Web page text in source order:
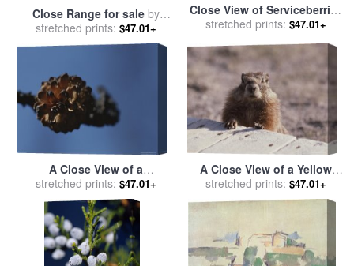
Close Range for sale by
Marion Rose
stretched prints: $47.01+
Close View of Serviceberries
on a Tree in a Bog Forest for
stretched prints: $47.01+
A Close View of a
Lodgepole Pine Cone Burnt
by a Forest Fire for sale
Raymond Gehman
stretched prints: $47.01+
A Close View of a Yellow
Bellied Marmot Yellowstone
National Park for saleby
stretched prints: $47.01+